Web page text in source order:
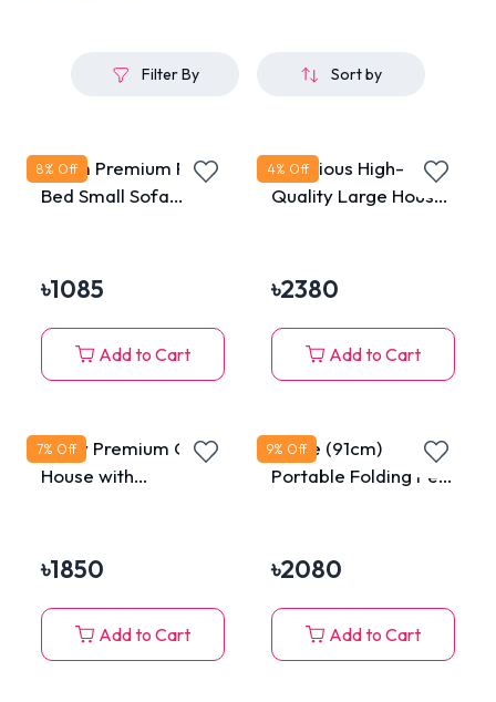
Filter By Sort by
40cm Premium Pet
Bed Small Sofa
৳1085
Add to Cart
8% Off
Luxurious High-
Quality Large House
৳2380
Add to Cart
4% Off
Fluffy Premium Cat
House with
৳1850
Add to Cart
7% Off
Large (91cm)
Portable Folding Pet
৳2080
Add to Cart
9% Off